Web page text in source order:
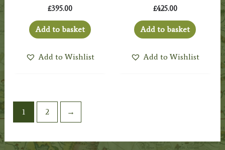
£395.00
Add to basket
Add to Wishlist
£425.00
Add to basket
Add to Wishlist
1 2 →